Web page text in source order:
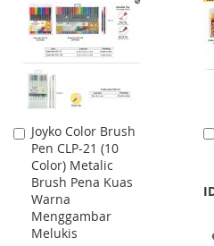
LIST
Joyko Color Brush
Pen CLP-21 (10
Color) Metalic
Brush Pena Kuas
Warna
Menggambar
Melukis
Add
to
Cart